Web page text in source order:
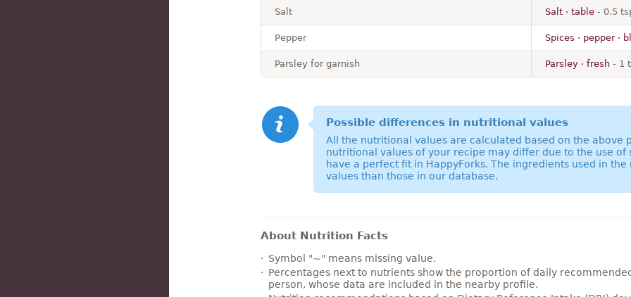
Salt Salt · table- 0.5
Pepper Spices · pepper ·
Parsley for garnish Parsley · fresh- 1
Possible differences in nutritional values
All the nutritional values are calculated based on the above
nutritional values of your recipe may differ due to the use of
have a perfect fit in HappyForks. The ingredients used in
values than those in our database.
About Nutrition Facts
Symbol "~" means missing value.
Percentages next to nutrients show the proportion of daily
person, whose data are included in the nearby profile.